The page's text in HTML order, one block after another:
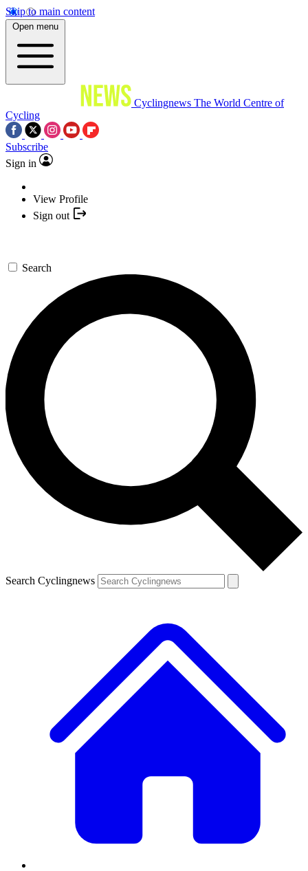
Skip to main content
Open menu
Cyclingnews The World Centre of
Cycling
Subscribe
Sign in
View Profile
Sign out
Search
Search Cyclingnews